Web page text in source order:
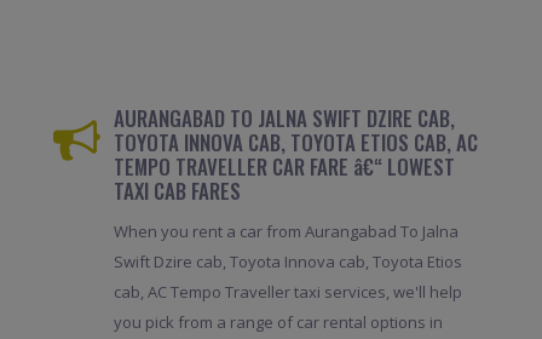
AURANGABAD TO JALNA SWIFT DZIRE CAB,
TOYOTA INNOVA CAB, TOYOTA ETIOS CAB, AC
TEMPO TRAVELLER CAR FARE â€“ LOWEST
TAXI CAB FARES
When you rent a car from Aurangabad To Jalna
Swift Dzire cab, Toyota Innova cab, Toyota Etios
cab, AC Tempo Traveller taxi services, we'll help
you pick from a range of car rental options in